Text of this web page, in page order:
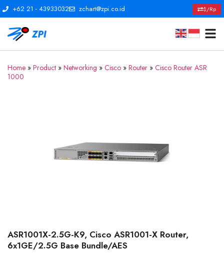
+62 21 - 43933032 zchart@zpi.co.id $/Rp
Home » Product » Networking » Cisco » Router » Cisco Router ASR
1000
ASR1001X-2.5G-K9, Cisco ASR1001-X Router,
6x1GE/2.5G Base Bundle/AES